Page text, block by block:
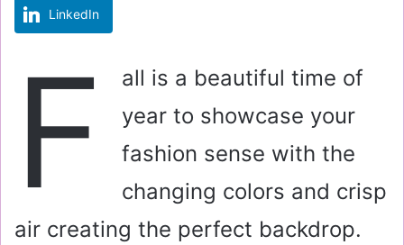
LinkedIn
F
all is a beautiful time of
year to showcase your
fashion sense with the
changing colors and crisp
air creating the perfect backdrop.